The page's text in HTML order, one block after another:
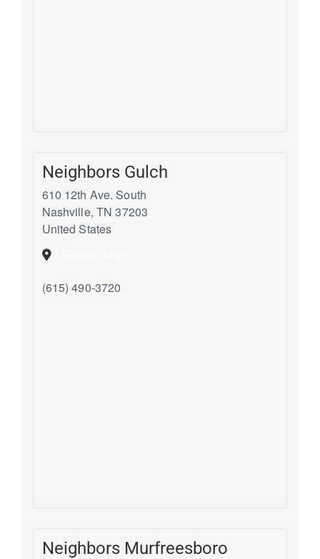
Neighbors Gulch
610 12th Ave. South
Nashville, TN 37203
United States
(615) 490-3720
Neighbors Murfreesboro